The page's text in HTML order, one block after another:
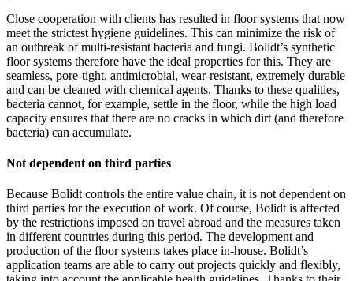
Close cooperation with clients has resulted in floor systems that now
meet the strictest hygiene guidelines. This can minimize the risk of
an outbreak of multi-resistant bacteria and fungi. Bolidt’s synthetic
floor systems therefore have the ideal properties for this. They are
seamless, pore-tight, antimicrobial, wear-resistant, extremely durable
and can be cleaned with chemical agents. Thanks to these qualities,
bacteria cannot, for example, settle in the floor, while the high load
capacity ensures that there are no cracks in which dirt (and therefore
bacteria) can accumulate.
Not dependent on third parties
Because Bolidt controls the entire value chain, it is not dependent on
third parties for the execution of work. Of course, Bolidt is affected
by the restrictions imposed on travel abroad and the measures taken
in different countries during this period. The development and
production of the floor systems takes place in-house. Bolidt’s
application teams are able to carry out projects quickly and flexibly,